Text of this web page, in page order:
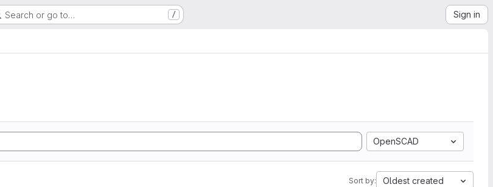
Search or go to… / Sign in
OpenSCAD
Sort by: Oldest created